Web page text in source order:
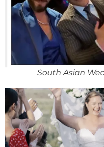
South Asian